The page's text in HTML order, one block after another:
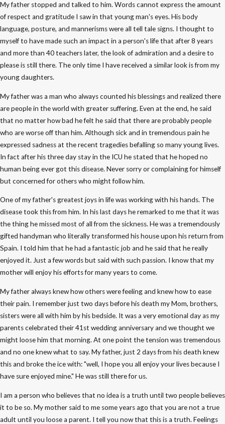
My father stopped and talked to him. Words cannot express the amount
of respect and gratitude I saw in that young man's eyes. His body
language, posture, and mannerisms were all tell tale signs. I thought to
myself to have made such an impact in a person's life that after 8 years
and more than 40 teachers later, the look of admiration and a desire to
please is still there. The only time I have received a similar look is from my
young daughters.
My father was a man who always counted his blessings and realized there
are people in the world with greater suffering. Even at the end, he said
that no matter how bad he felt he said that there are probably people
who are worse off than him. Although sick and in tremendous pain he
expressed sadness at the recent tragedies befalling so many young lives.
In fact after his three day stay in the ICU he stated that he hoped no
human being ever got this disease. Never sorry or complaining for himself
but concerned for others who might follow him.
One of my father's greatest joys in life was working with his hands. The
disease took this from him. In his last days he remarked to me that it was
the thing he missed most of all from the sickness. He was a tremendously
gifted handyman who literally transformed his house upon his return from
Spain. I told him that he had a fantastic job and he said that he really
enjoyed it. Just a few words but said with such passion. I know that my
mother will enjoy his efforts for many years to come.
My father always knew how others were feeling and knew how to ease
their pain. I remember just two days before his death my Mom, brothers,
sisters were all with him by his bedside. It was a very emotional day as my
parents celebrated their 41st wedding anniversary and we thought we
might loose him that morning. At one point the tension was tremendous
and no one knew what to say. My father, just 2 days from his death knew
this and broke the ice with: "well, I hope you all enjoy your lives because I
have sure enjoyed mine." He was still there for us.
I am a person who believes that no idea is a truth until two people believes
it to be so. My mother said to me some years ago that you are not a true
adult until you loose a parent. I tell you now that this is a truth. Feelings